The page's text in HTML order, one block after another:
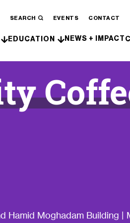
SEARCH EVENTS CONTACT
EDUCATION NEWS + IMPACT
Hamid Moghadam Building |